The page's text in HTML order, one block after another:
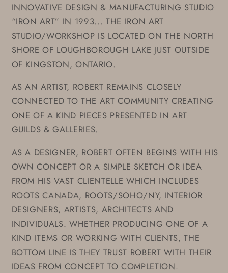
INNOVATIVE DESIGN & MANUFACTURING STUDIO
“IRON ART” IN 1993... THE IRON ART
STUDIO/WORKSHOP IS LOCATED ON THE NORTH
SHORE OF LOUGHBOROUGH LAKE JUST OUTSIDE
OF KINGSTON, ONTARIO.
AS AN ARTIST, ROBERT REMAINS CLOSELY
CONNECTED TO THE ART COMMUNITY CREATING
ONE OF A KIND PIECES PRESENTED IN ART
GUILDS & GALLERIES.
AS A DESIGNER, ROBERT OFTEN BEGINS WITH HIS
OWN CONCEPT OR A SIMPLE SKETCH OR IDEA
FROM HIS VAST CLIENTELLE WHICH INCLUDES
ROOTS CANADA, ROOTS/SOHO/NY, INTERIOR
DESIGNERS, ARTISTS, ARCHITECTS AND
INDIVIDUALS. WHETHER PRODUCING ONE OF A
KIND ITEMS OR WORKING WITH CLIENTS, THE
BOTTOM LINE IS THEY TRUST ROBERT WITH THEIR
IDEAS FROM CONCEPT TO COMPLETION.